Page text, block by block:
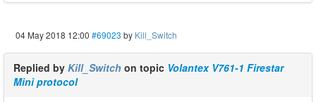
04 May 2018 12:00 #69023 by Kill_Switch
Replied by Kill_Switch on topic Volantex V761-1 Firestar
Mini protocol